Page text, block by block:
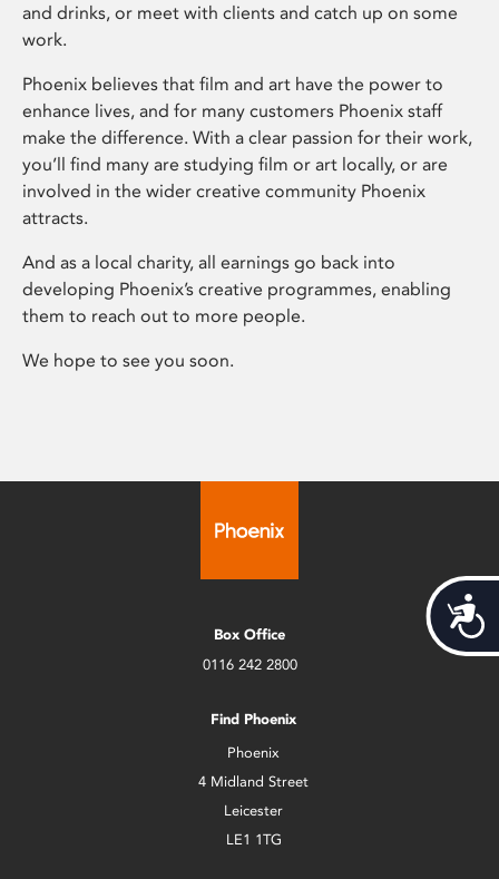
and drinks, or meet with clients and catch up on some
work.
Phoenix believes that film and art have the power to
enhance lives, and for many customers Phoenix staff
make the difference. With a clear passion for their work,
you’ll find many are studying film or art locally, or are
involved in the wider creative community Phoenix
attracts.
And as a local charity, all earnings go back into
developing Phoenix’s creative programmes, enabling
them to reach out to more people.
We hope to see you soon.
Box Office
0116 242 2800
Find Phoenix
Phoenix
4 Midland Street
Leicester
LE1 1TG